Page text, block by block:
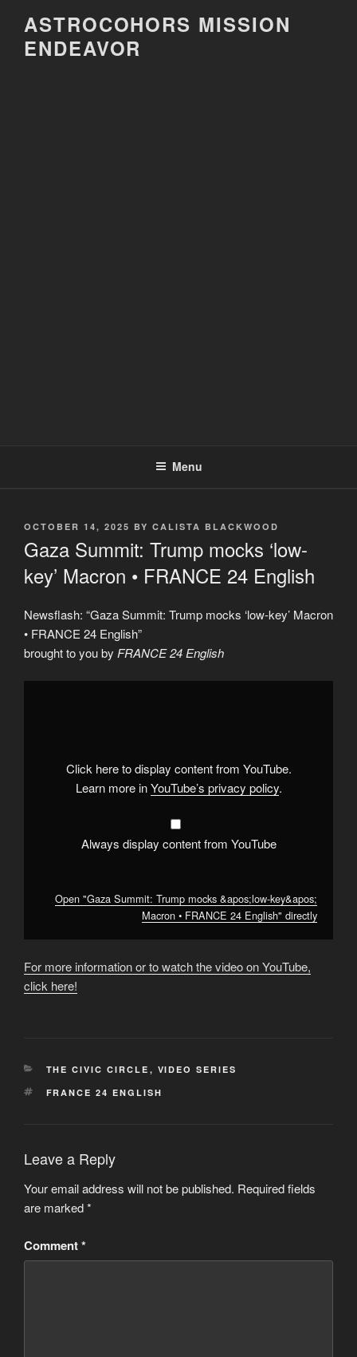
content
ASTROCOHORS MISSION
ENDEAVOR
Menu
POSTED
OCTOBER 14, 2025 BY CALISTA BLACKWOOD
Gaza Summit: Trump mocks ‘low-
key’ Macron • FRANCE 24 English
Newsflash: “Gaza Summit: Trump mocks ‘low-key’ Macron
• FRANCE 24 English”
brought to you by FRANCE 24 English
Display
Click here to display content from YouTube.
Learn more inYouTube’s privacy policy.
Always display content from YouTube
Open "Gaza Summit: Trump mocks &apos;low-key&apos;
Macron • FRANCE 24 English" directly
For more information or to watch the video on YouTube,
click here!
CATEGORIES
THE CIVIC CIRCLE , VIDEO SERIES
TAGS
FRANCE 24 ENGLISH
Leave a Reply
Your email address will not be published. Required fields
are marked*
Comment*